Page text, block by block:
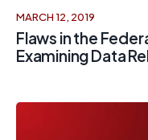
MARCH 12, 2019
Flaws in the
Examining Data